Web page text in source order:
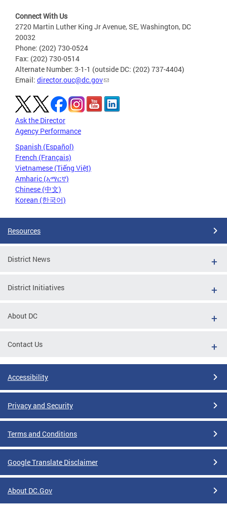
Connect With Us
2720 Martin Luther King Jr Avenue, SE, Washington, DC
20032
Phone: (202) 730-0524
Fax: (202) 730-0514
Alternate Number: 3-1-1 (outside DC: (202) 737-4404)
Email: director.ouc@dc.gov
Ask the Director
Agency Performance
Spanish (Español)
French (Français)
Vietnamese (Tiếng Việt)
Amharic (አማርኛ)
Chinese (中文)
Korean (한국어)
Resources
District News
District Initiatives
About DC
Contact Us
Accessibility
Privacy and Security
Terms and Conditions
Google Translate Disclaimer
About DC.Gov